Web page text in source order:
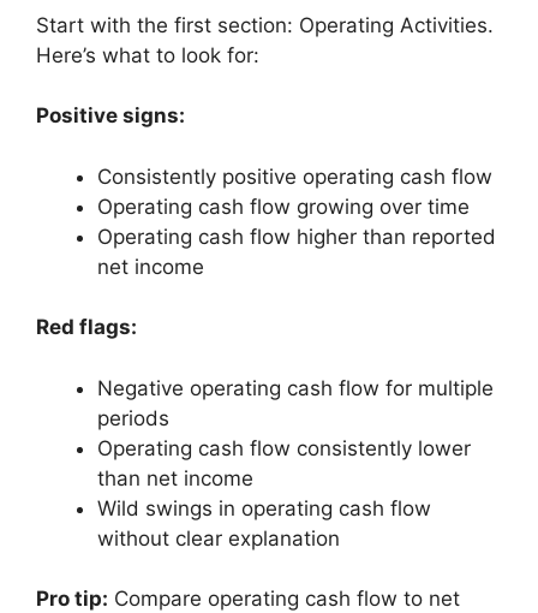
Start with the first section: Operating Activities.
Here’s what to look for:
Positive signs:
Consistently positive operating cash flow
Operating cash flow growing over time
Operating cash flow higher than reported
net income
Red flags:
Negative operating cash flow for multiple
periods
Operating cash flow consistently lower
than net income
Wild swings in operating cash flow
without clear explanation
Pro tip: Compare operating cash flow to net